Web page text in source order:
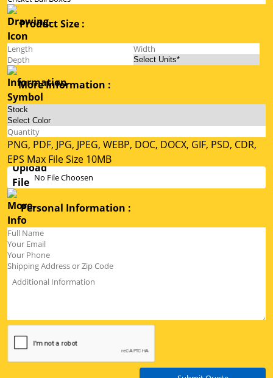
Product Size :
More Information :
PNG, PDF, JPG, JPEG, WEBP, DOC, DOCX, GIF, PSD, CDR,
EPS Max File Size 10MB
No File Choosen
Personal Information :